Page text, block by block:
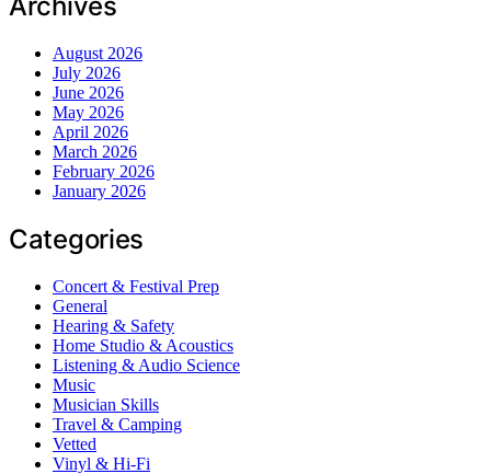
August 2026
July 2026
June 2026
May 2026
April 2026
March 2026
February 2026
January 2026
Categories
Concert & Festival Prep
General
Hearing & Safety
Home Studio & Acoustics
Listening & Audio Science
Music
Musician Skills
Travel & Camping
Vetted
Vinyl & Hi-Fi